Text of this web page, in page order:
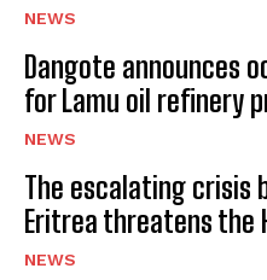
NEWS
Dangote announces
for Lamu oil refinery
NEWS
The escalating crisis
Eritrea threatens the
NEWS